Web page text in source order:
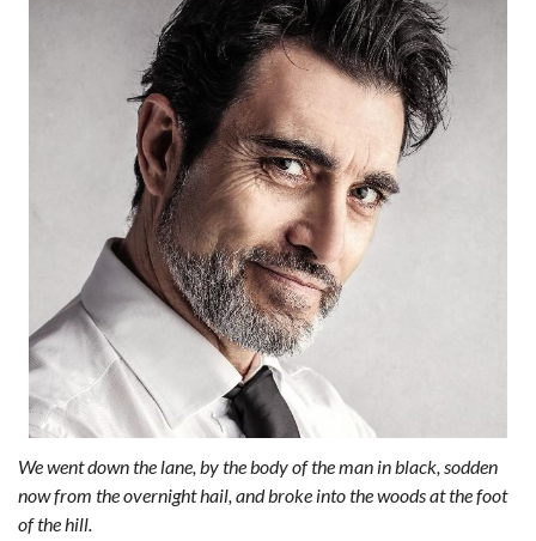
We went down the lane, by the body of the man in black, sodden
now from the overnight hail, and broke into the woods at the foot
of the hill.